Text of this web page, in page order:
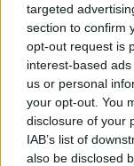
targeted
section to confirm
opt-out request is
interest-based
us or personal
your opt-out. You
disclosure of your
IAB’s list of
also be disclosed
The Slovenian
Galatasaray,